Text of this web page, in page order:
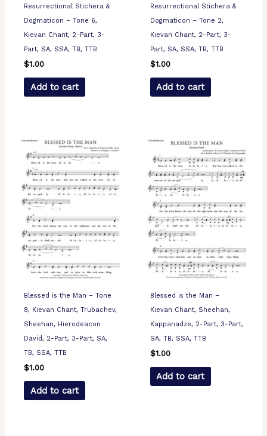
Resurrectional Stichera &
Dogmaticon – Tone 6,
Kievan Chant, 2-Part, 3-
Part, SA, SSA, TB, TTB
$1.00
Add to cart
Resurrectional Stichera &
Dogmaticon – Tone 2,
Kievan Chant, 2-Part, 3-
Part, SA, SSA, TB, TTB
$1.00
Add to cart
Blessed is the Man – Tone
8, Kievan Chant, Trubachev,
Sheehan, Hierodeacon
David, 2-Part, 3-Part, SA,
TB, SSA, TTB
$1.00
Add to cart
Blessed is the Man –
Kievan Chant, Sheehan,
Kappanadze, 2-Part, 3-Part,
SA, TB, SSA, TTB
$1.00
Add to cart